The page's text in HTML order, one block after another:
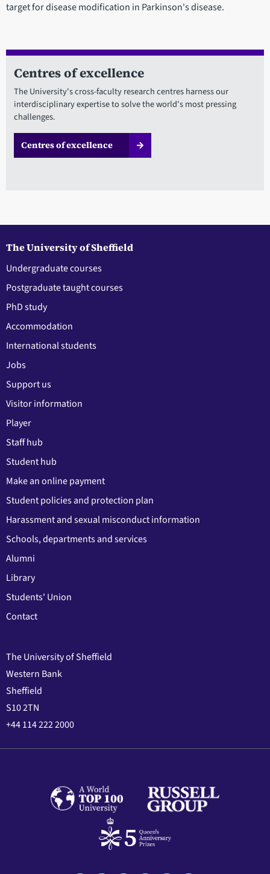
target for disease modification in Parkinson's disease.
Centres of excellence
The University's cross-faculty research centres harness our
interdisciplinary expertise to solve the world's most pressing
challenges.
Centres of excellence
The University of Sheffield
Undergraduate courses
Postgraduate taught courses
PhD study
Accommodation
International students
Jobs
Support us
Visitor information
Player
Staff hub
Student hub
Make an online payment
Student policies and protection plan
Harassment and sexual misconduct information
Schools, departments and services
Alumni
Library
Students' Union
Contact
The University of Sheffield
Western Bank
Sheffield
S10 2TN
+44 114 222 2000